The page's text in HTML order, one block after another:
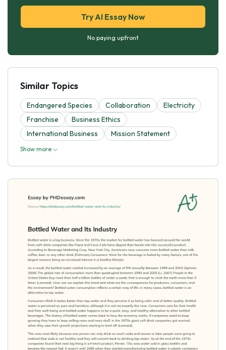
Try AI Essay Now
No paying upfront
Similar Topics
Endangered Species Collaboration
Electricity
Franchise
Business Ethics
International Business
Mission Statement
Show more